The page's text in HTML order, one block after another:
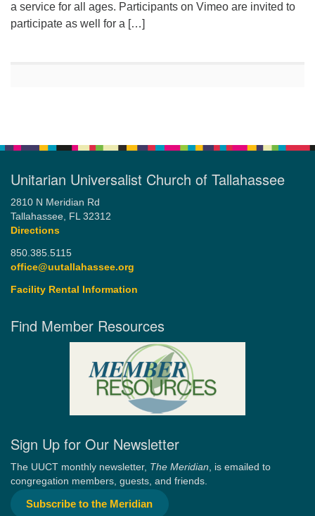
a service for all ages. Participants on Vimeo are invited to
participate as well for a […]
Unitarian Universalist Church of Tallahassee
2810 N Meridian Rd
Tallahassee, FL 32312
Directions
850.385.5115
office@uutallahassee.org
Facility Rental Information
Find Member Resources
Sign Up for Our Newsletter
The UUCT monthly newsletter, The Meridian , is emailed to
congregation members, guests, and friends.
Subscribe to the Meridian